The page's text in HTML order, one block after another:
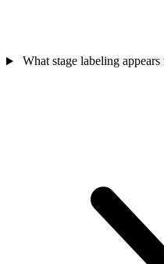
What stage labeling